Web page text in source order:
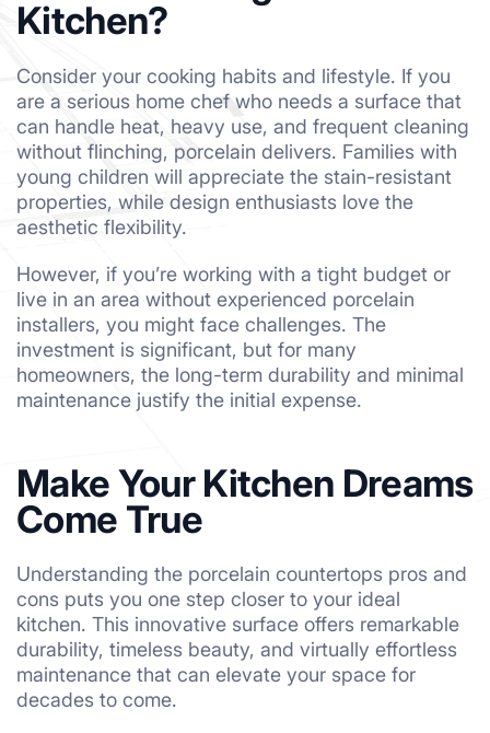
Kitchen?
Consider your cooking habits and lifestyle. If you
are a serious home chef who needs a surface that
can handle heat, heavy use, and frequent cleaning
without flinching, porcelain delivers. Families with
young children will appreciate the stain-resistant
properties, while design enthusiasts love the
aesthetic flexibility.
However, if you’re working with a tight budget or
live in an area without experienced porcelain
installers, you might face challenges. The
investment is significant, but for many
homeowners, the long-term durability and minimal
maintenance justify the initial expense.
Make Your Kitchen Dreams
Come True
Understanding the porcelain countertops pros and
cons puts you one step closer to your ideal
kitchen. This innovative surface offers remarkable
durability, timeless beauty, and virtually effortless
maintenance that can elevate your space for
decades to come.